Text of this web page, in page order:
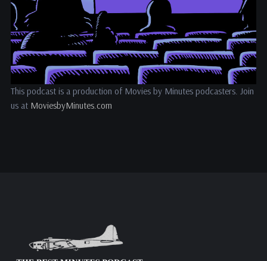
This podcast is a production of Movies by Minutes podcasters. Join
us at MoviesbyMinutes.com